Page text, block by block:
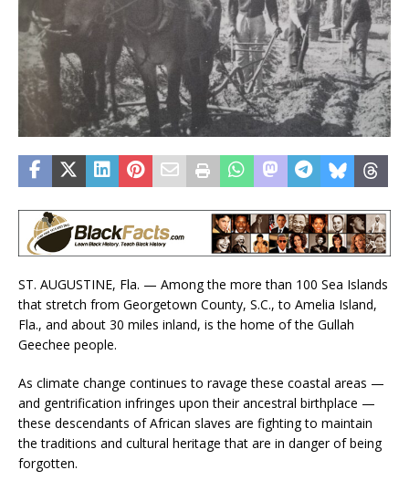
ST. AUGUSTINE, Fla. — Among the more than 100 Sea Islands
that stretch from Georgetown County, S.C., to Amelia Island,
Fla., and about 30 miles inland, is the home of the Gullah
Geechee people.
As climate change continues to ravage these coastal areas —
and gentrification infringes upon their ancestral birthplace —
these descendants of African slaves are fighting to maintain
the traditions and cultural heritage that are in danger of being
forgotten.